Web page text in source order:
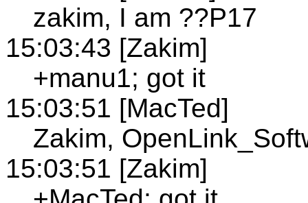
zakim, I am ??P17
15:03:43 [Zakim]
+manu1; got it
15:03:51 [MacTed]
Zakim,
15:03:51 [Zakim]